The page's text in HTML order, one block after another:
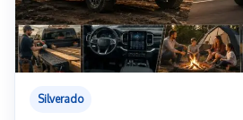
Silverado